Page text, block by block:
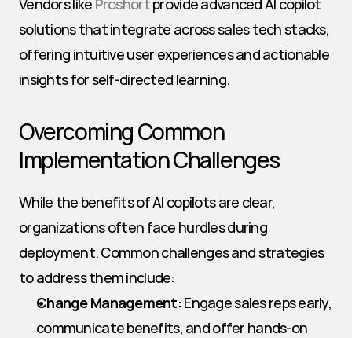
Vendors like Proshort provide advanced AI copilot
solutions that integrate across sales tech stacks,
offering intuitive user experiences and actionable
insights for self-directed learning.
Overcoming Common
Implementation Challenges
While the benefits of AI copilots are clear,
organizations often face hurdles during
deployment. Common challenges and strategies
to address them include:
Change Management: Engage sales reps early,
communicate benefits, and offer hands-on